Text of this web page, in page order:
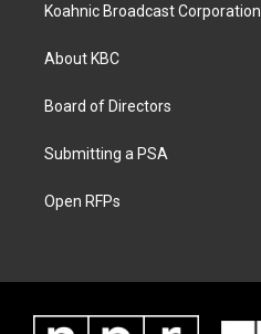
Koahnic Broadcast Corporation
About KBC
Board of Directors
Submitting a PSA
Open RFPs